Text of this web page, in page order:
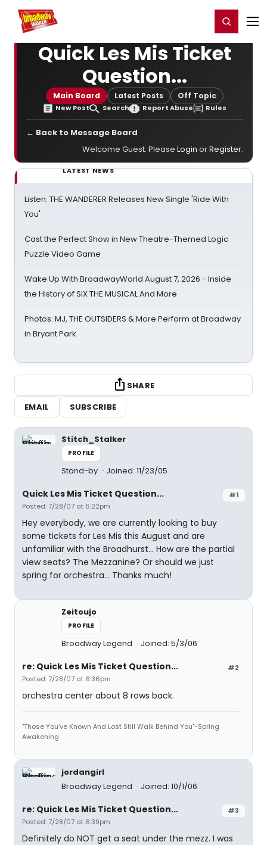
Home For You Register/Login
Quick Les Mis Ticket
Question...
Main Board Latest Posts Off Topic
New Post Search Report Abuse Rules
← Back to Message Board
Welcome Guest. Please Login orRegister.
LATEST NEWS
Listen: THE WANDERER Releases New Single 'Ride With
You'
Cast the Perfect Show in New Theatre-Themed Logic
Puzzle Video Game
Wake Up With BroadwayWorld August 7, 2026 - Inside
the History of SIX THE MUSICAL And More
Photos: MJ, THE OUTSIDERS & More Perform at Broadway
in Bryant Park
SHARE
EMAIL
SUBSCRIBE
Stitch_Stalker
PROFILE
Stand-by Joined: 11/23/05
#1
Quick Les Mis Ticket Question...
Posted: 7/28/07 at 6:22pm
Hey everybody, we are currently looking to buy
some tickets for Les Mis this August and are
unfamiliar with the Broadhurst... How are the partial
view seats? The Mezzanine? Or should we just
spring for orchestra... Thanks much!
Zeitoujo
PROFILE
Broadway Legend Joined: 5/3/06
#2
re: Quick Les Mis Ticket Question...
Posted: 7/28/07 at 6:36pm
orchestra center about 8 rows back.
"Those You've Known And Lost Still Walk Behind You"-Spring
Awakening
jordangirl
Broadway Legend
Joined: 10/1/06
#3
re: Quick Les Mis Ticket Question...
Posted: 7/28/07 at 6:39pm
Definitely do NOT get a seat under the mezz. I was